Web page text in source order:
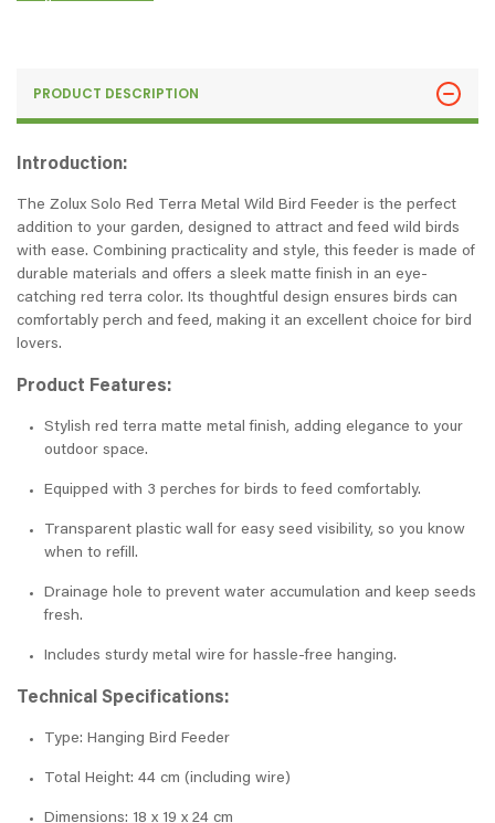
PRODUCT DESCRIPTION
Introduction:
The Zolux Solo Red Terra Metal Wild Bird Feeder is the perfect
addition to your garden, designed to attract and feed wild birds
with ease. Combining practicality and style, this feeder is made of
durable materials and offers a sleek matte finish in an eye-
catching red terra color. Its thoughtful design ensures birds can
comfortably perch and feed, making it an excellent choice for bird
lovers.
Product Features:
Stylish red terra matte metal finish, adding elegance to your
outdoor space.
Equipped with 3 perches for birds to feed comfortably.
Transparent plastic wall for easy seed visibility, so you know
when to refill.
Drainage hole to prevent water accumulation and keep seeds
fresh.
Includes sturdy metal wire for hassle-free hanging.
Technical Specifications:
Type: Hanging Bird Feeder
Total Height: 44 cm (including wire)
Dimensions: 18 x 19 x 24 cm